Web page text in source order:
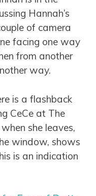
Hannah’s
of camera
facing one way
from another
way.
is a flashback
CeCe at The
she leaves,
window, shows
is an indication